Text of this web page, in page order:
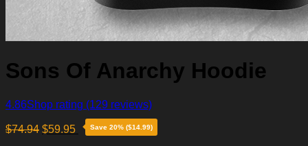
Sons Of Anarchy Hoodie
4.86Shop rating (129 reviews)
$74.94 $59.95 Save 20% ($14.99)